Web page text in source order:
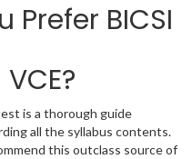
Prefer BICSI
is a thorough guide
all the syllabus contents.
this outclass source of